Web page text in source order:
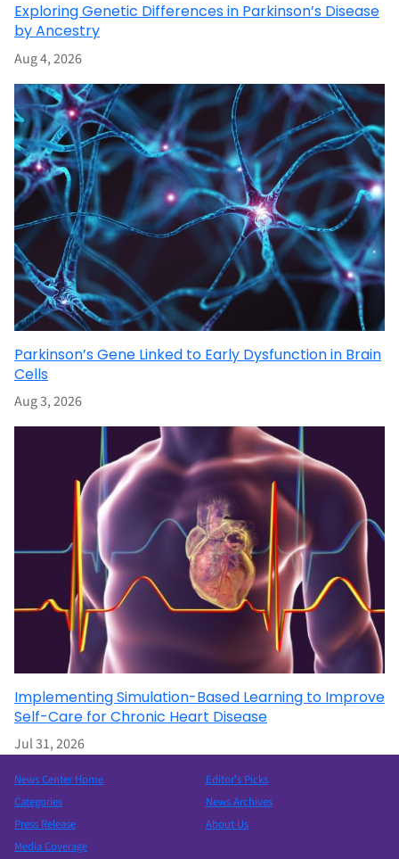
Exploring Genetic Differences in Parkinson’s Disease
by Ancestry
Aug 4, 2026
Parkinson’s Gene Linked to Early Dysfunction in Brain
Cells
Aug 3, 2026
Implementing Simulation-Based Learning to Improve
Self-Care for Chronic Heart Disease
Jul 31, 2026
News Center Home
Categories
Press Release
Media Coverage
Editor’s Picks
News Archives
About Us